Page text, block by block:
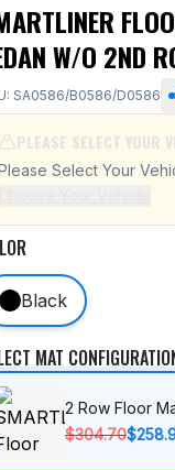
W/O 2ND
SA0586/B0586/D0586
PLEASE SELECT YOUR
Select Your
Black
MAT
2 Row Floor
$304.70